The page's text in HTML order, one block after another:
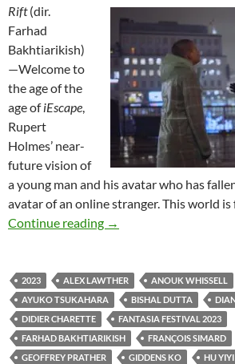
Rift(dir.
Farhad
Bakhtiarikish)
—Welcome to
the age of the
age ofiEscape,
Rupert
Holmes’ near-
future vision of
a young man and his avatar who has
avatar of an online stranger. This world
Continue reading 2023 FANTASIA FILM
→
2023 ALEX LAWTHER ANOUK WHISSELL
AYUKO TSUKAHARA
BISHAL DUTTA
DIDIER CHARETTE
FANTASIA FESTIVAL 2023
FARHAD BAKHTIARIKISH
FRANÇOIS SIMARD
GEOFFREY PRATHER
GIDDENS KO
HU YIYI